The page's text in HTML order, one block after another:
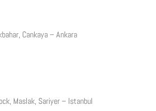
Cankaya – Ankara
Maslak, Sariyer – Istanbul